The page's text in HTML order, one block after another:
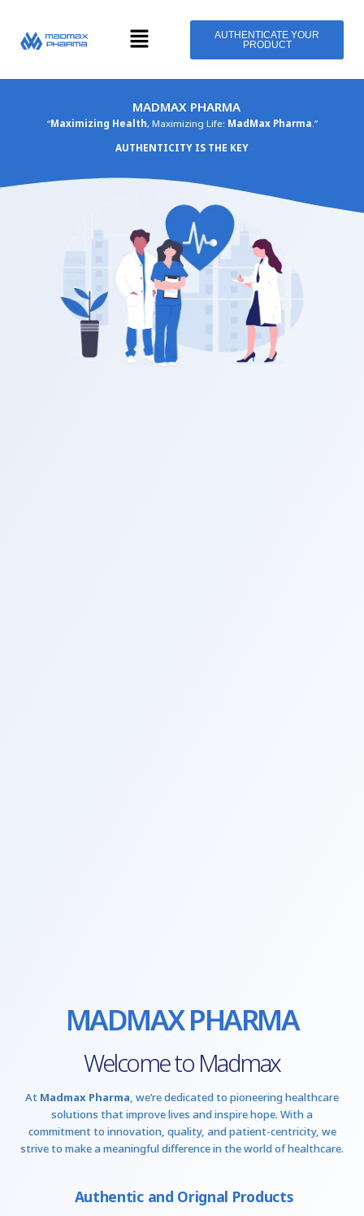
content
Menu
AUTHENTICATE YOUR
PRODUCT
MADMAX PHARMA
“Maximizing Health, Maximizing Life: MadMax Pharma.”
AUTHENTICITY IS THE KEY
MADMAX PHARMA
Welcome to Madmax
At Madmax Pharma, we’re dedicated to pioneering healthcare
solutions that improve lives and inspire hope. With a
commitment to innovation, quality, and patient-centricity, we
strive to make a meaningful difference in the world of healthcare.
Authentic and Orignal Products